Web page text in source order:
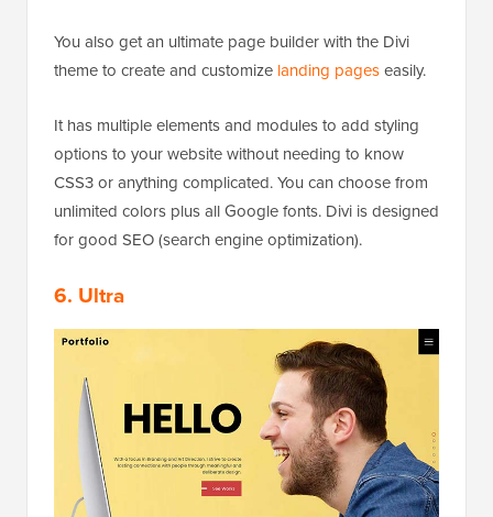
You also get an ultimate page builder with the Divi
theme to create and customize landing pageseasily.
It has multiple elements and modules to add styling
options to your website without needing to know
CSS3 or anything complicated. You can choose from
unlimited colors plus all Google fonts. Divi is designed
for good SEO (search engine optimization).
6. Ultra